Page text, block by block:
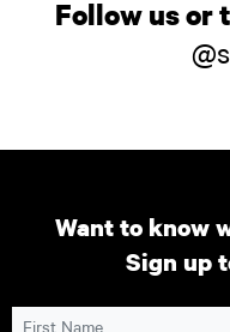
Follow us or
Want to know
Sign up
First Name